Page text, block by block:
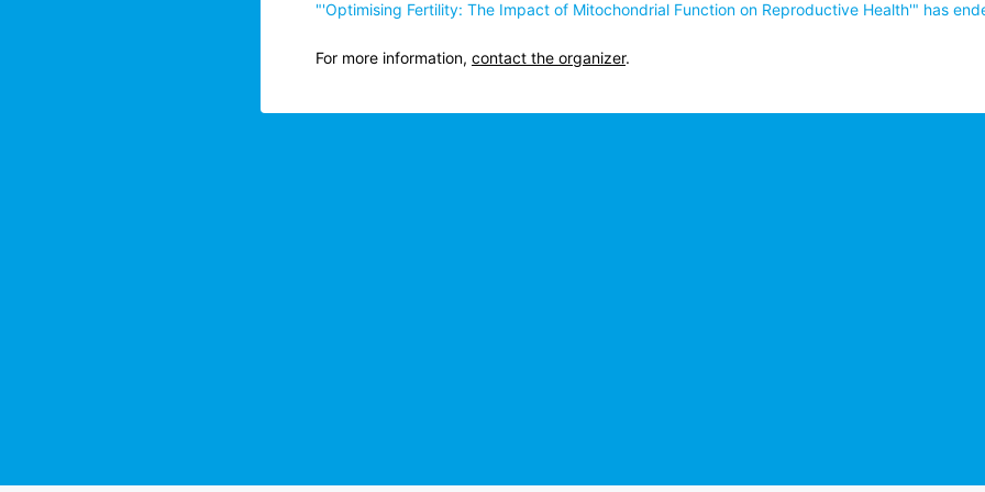
"'Optimising Fertility: The Impact of Mitochondrial Function on Reproductive Health'" has
For more information, contact the organizer.